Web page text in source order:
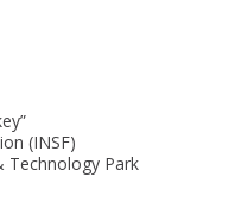
(INSF)
Technology Park